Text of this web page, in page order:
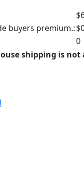
buyers premium.:
0
shipping is